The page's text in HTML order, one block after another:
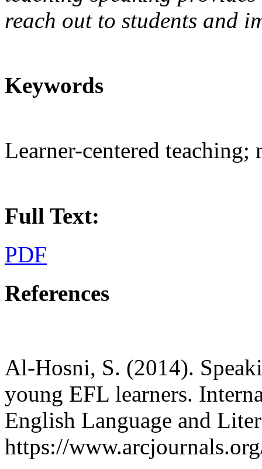
reach out to students and
Keywords
Learner-centered
Full Text:
PDF
References
Al-Hosni, S. (2014).
young EFL learners.
English Language and
https://